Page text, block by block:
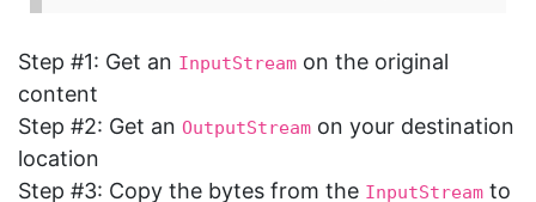
Step #1: Get an InputStream on the original
content
Step #2: Get an OutputStream on your destination
location
Step #3: Copy the bytes from the InputStream to